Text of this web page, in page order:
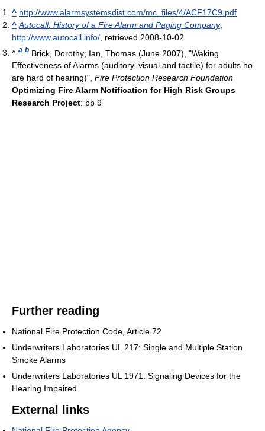
^ http://www.alarmsystemsdist.com/mc_files/4/ACF17C9.pdf
^ Autocall: History of a Fire Alarm and Paging Company,
http://www.autocall.info/ , retrieved 2008-10-02
^ a b Brick, Dorothy; Ian, Thomas (June 2007), "Waking
Effectiveness of Alarms (auditory, visual and tactile) for adults ho
are hard of hearing)", Fire Protection Research Foundation
Optimizing Fire Alarm Notification for High Risk Groups
Research Project: pp 9
Further reading
National Fire Protection Code, Article 72
Underwriters Laboratories UL 217: Single and Multiple Station
Smoke Alarms
Underwriters Laboratories UL 1971: Signaling Devices for the
Hearing Impaired
External links